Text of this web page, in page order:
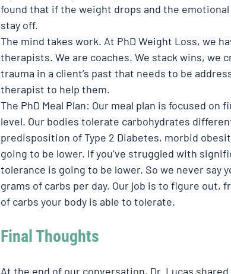
found that if the weight drops and the
stay off.
The mind takes work. At PhD Weight Loss, we
therapists. We are coaches. We stack wins, we
trauma in a client’s past that needs to be
therapist to help them.
The PhD Meal Plan: Our meal plan is focused on
level. Our bodies tolerate carbohydrates
predisposition of Type 2 Diabetes, morbid
going to be lower. If you’ve struggled with
tolerance is going to be lower. So we never say
grams of carbs per day. Our job is to figure out,
of carbs your body is able to tolerate.
Final Thoughts
At the end of our conversation, Dr. Lucas